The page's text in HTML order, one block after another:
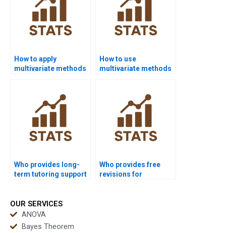
How to apply
multivariate methods
How to use
multivariate methods
Who provides long-
term tutoring support
Who provides free
revisions for
OUR SERVICES
ANOVA
Bayes Theorem